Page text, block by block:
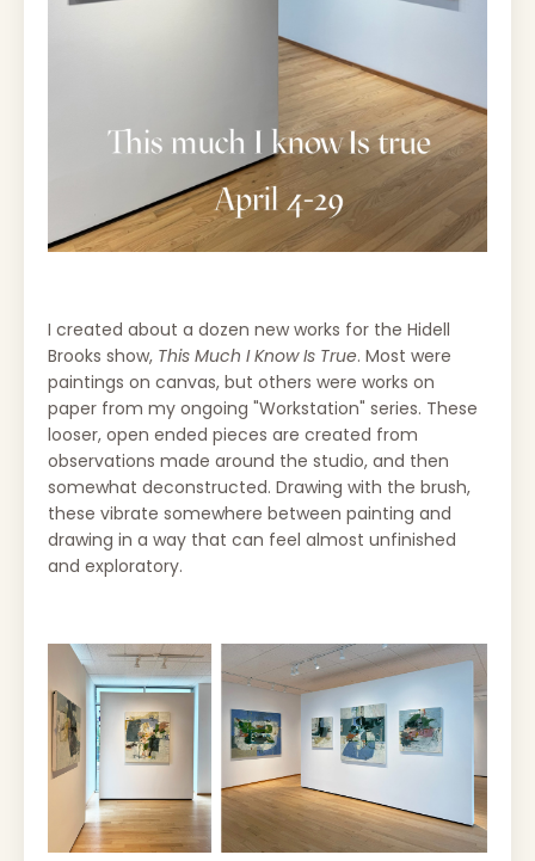
I created about a dozen new works for the Hidell
Brooks show, This Much I Know Is True. Most were
paintings on canvas, but others were works on
paper from my ongoing "Workstation" series. These
looser, open ended pieces are created from
observations made around the studio, and then
somewhat deconstructed. Drawing with the brush,
these vibrate somewhere between painting and
drawing in a way that can feel almost unfinished
and exploratory.